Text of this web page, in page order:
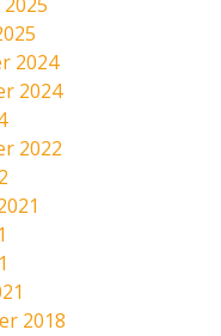
2024
2024
2022
2018